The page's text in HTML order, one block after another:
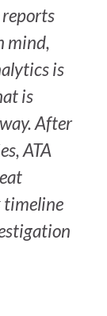
mind,
is
is
After
ATA
timeline